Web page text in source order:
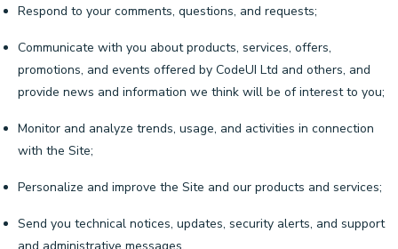
Respond to your comments, questions, and requests;
Communicate with you about products, services, offers,
promotions, and events offered by CodeUI Ltd and others, and
provide news and information we think will be of interest to you;
Monitor and analyze trends, usage, and activities in connection
with the Site;
Personalize and improve the Site and our products and services;
Send you technical notices, updates, security alerts, and support